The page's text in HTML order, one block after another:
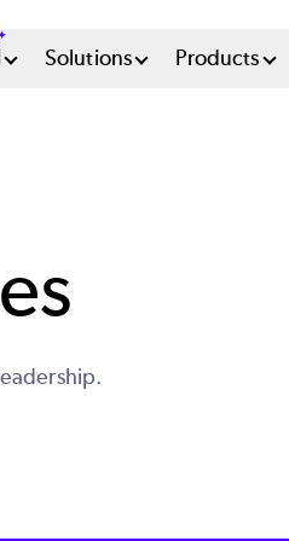
Solutions Products